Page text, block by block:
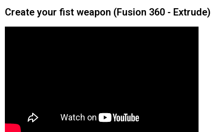
Create your fist weapon (Fusion 360 - Extrude)